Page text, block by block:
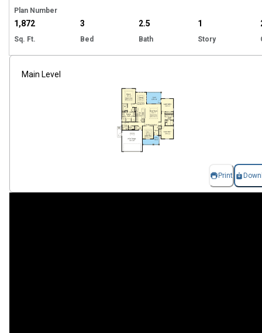
Plan Number
1,872
Sq. Ft.
3
Bed
2.5
Bath
1
Story
Main Level
Print